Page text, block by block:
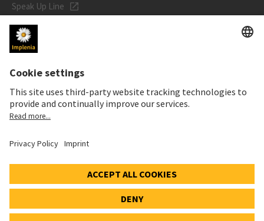
Speak Up Line
STOCK PRICE
ISIN: CH0023868554
62,80 CHF
+0,10 CHF (+0,16%)
Details
© 2026 Implenia AG